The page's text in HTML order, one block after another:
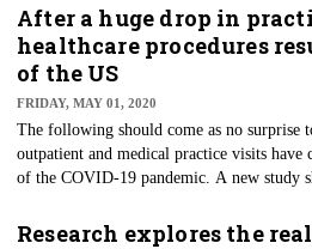
April 30. The changes are many and
Medicare and Medicaid beneficiaries to
expansion of telehealth services, and the
groups can be treated and where.
After a huge drop in
healthcare procedures
of the US
FRIDAY, MAY 01, 2020
The following should come as no surprise
outpatient and medical practice visits have
of the COVID-19 pandemic. A new study
University. Per the study, outpatient visits
Research explores the